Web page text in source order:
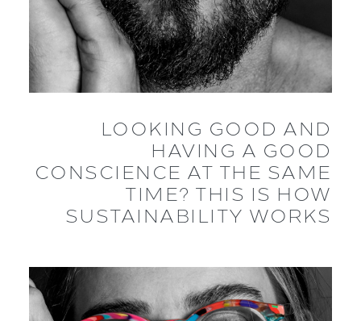
LOOKING GOOD AND
HAVING A GOOD
CONSCIENCE AT THE SAME
TIME? THIS IS HOW
SUSTAINABILITY WORKS